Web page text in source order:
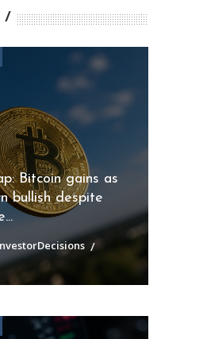
Bitcoin gains as
bullish despite